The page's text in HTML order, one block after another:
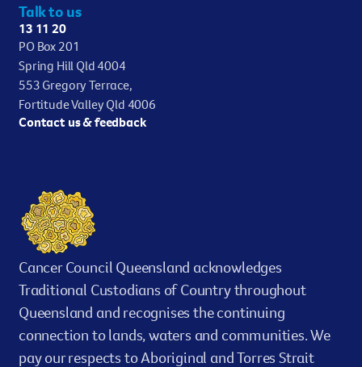
Talk to us
13 11 20
PO Box 201
Spring Hill Qld 4004
553 Gregory Terrace,
Fortitude Valley Qld 4006
Contact us & feedback
Cancer Council Queensland acknowledges
Traditional Custodians of Country throughout
Queensland and recognises the continuing
connection to lands, waters and communities. We
pay our respects to Aboriginal and Torres Strait